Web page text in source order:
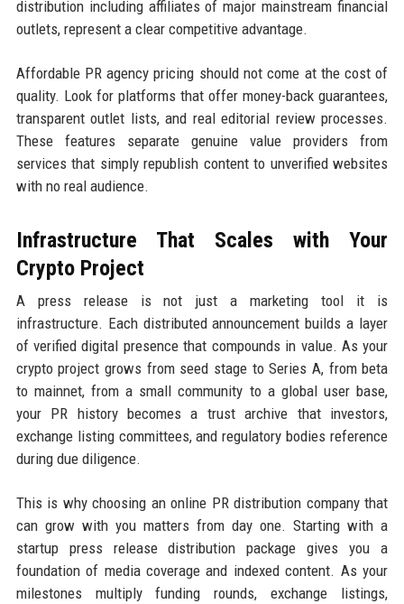
distribution including affiliates of major mainstream financial
outlets, represent a clear competitive advantage.
Affordable PR agency pricing should not come at the cost of
quality. Look for platforms that offer money-back guarantees,
transparent outlet lists, and real editorial review processes.
These features separate genuine value providers from
services that simply republish content to unverified websites
with no real audience.
Infrastructure That Scales with Your
Crypto Project
A press release is not just a marketing tool it is
infrastructure. Each distributed announcement builds a layer
of verified digital presence that compounds in value. As your
crypto project grows from seed stage to Series A, from beta
to mainnet, from a small community to a global user base,
your PR history becomes a trust archive that investors,
exchange listing committees, and regulatory bodies reference
during due diligence.
This is why choosing an online PR distribution company that
can grow with you matters from day one. Starting with a
startup press release distribution package gives you a
foundation of media coverage and indexed content. As your
milestones multiply funding rounds, exchange listings,